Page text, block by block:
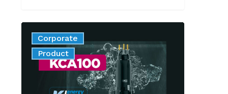
POLE:
INNOVATION
Corporate
News
Product